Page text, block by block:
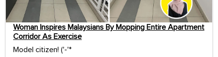
Woman Inspires Malaysians By Mopping Entire Apartment
Corridor As Exercise
Model citizen! ('-'*ゞ